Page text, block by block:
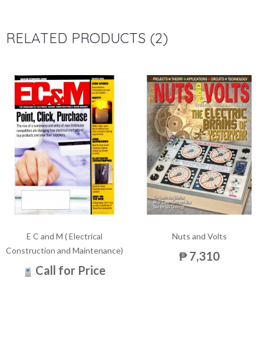
RELATED PRODUCTS (2)
E C and M ( Electrical
Construction and Maintenance)
Call for Price
Nuts and Volts
₱ 7,310